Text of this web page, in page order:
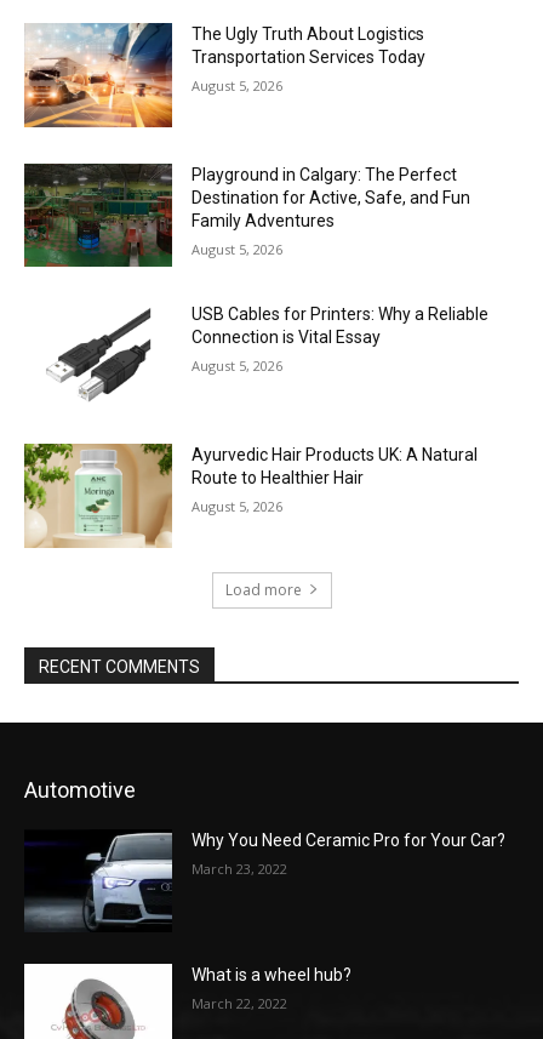
The Ugly Truth About Logistics
Transportation Services Today
August 5, 2026
Playground in Calgary: The Perfect
Destination for Active, Safe, and Fun
Family Adventures
August 5, 2026
USB Cables for Printers: Why a Reliable
Connection is Vital Essay
August 5, 2026
Ayurvedic Hair Products UK: A Natural
Route to Healthier Hair
August 5, 2026
Load more
RECENT COMMENTS
Automotive
Why You Need Ceramic Pro for Your Car?
March 23, 2022
What is a wheel hub?
March 22, 2022